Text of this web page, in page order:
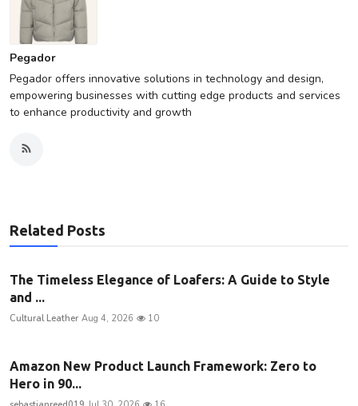
Pegador
Pegador offers innovative solutions in technology and design,
empowering businesses with cutting edge products and services
to enhance productivity and growth
Related Posts
The Timeless Elegance of Loafers: A Guide to Style
and ...
Cultural Leather Aug 4, 2026 10
Amazon New Product Launch Framework: Zero to
Hero in 90...